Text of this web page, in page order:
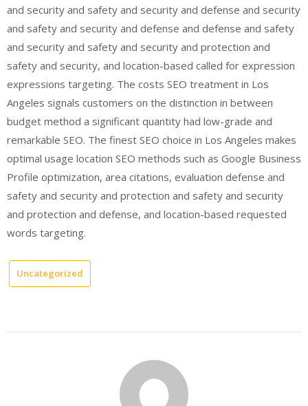
and security and safety and security and defense and security
and safety and security and defense and defense and safety
and security and safety and security and protection and
safety and security, and location-based called for expression
expressions targeting. The costs SEO treatment in Los
Angeles signals customers on the distinction in between
budget method a significant quantity had low-grade and
remarkable SEO. The finest SEO choice in Los Angeles makes
optimal usage location SEO methods such as Google Business
Profile optimization, area citations, evaluation defense and
safety and security and protection and safety and security
and protection and defense, and location-based requested
words targeting.
Uncategorized